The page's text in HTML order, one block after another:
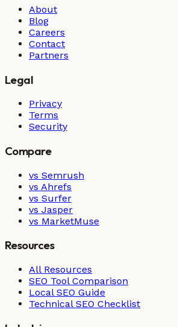
About
Blog
Careers
Contact
Partners
Legal
Privacy
Terms
Security
Compare
vs Semrush
vs Ahrefs
vs Surfer
vs Jasper
vs MarketMuse
Resources
All Resources
SEO Tool Comparison
Local SEO Guide
Technical SEO Checklist